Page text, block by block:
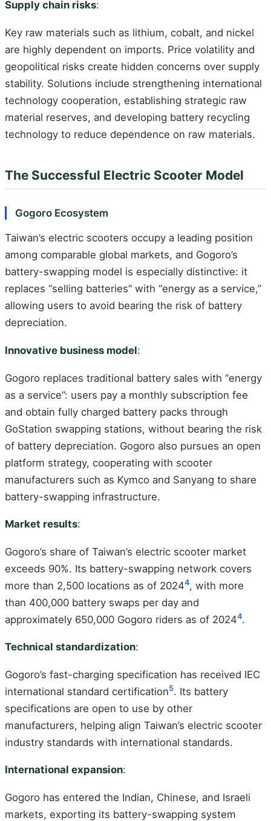
Supply chain risks:
Key raw materials such as lithium, cobalt, and nickel
are highly dependent on imports. Price volatility and
geopolitical risks create hidden concerns over supply
stability. Solutions include strengthening international
technology cooperation, establishing strategic raw
material reserves, and developing battery recycling
technology to reduce dependence on raw materials.
The Successful Electric Scooter Model
Gogoro Ecosystem
Taiwan’s electric scooters occupy a leading position
among comparable global markets, and Gogoro’s
battery-swapping model is especially distinctive: it
replaces “selling batteries” with “energy as a service,”
allowing users to avoid bearing the risk of battery
depreciation.
Innovative business model:
Gogoro replaces traditional battery sales with “energy
as a service”: users pay a monthly subscription fee
and obtain fully charged battery packs through
GoStation swapping stations, without bearing the risk
of battery depreciation. Gogoro also pursues an open
platform strategy, cooperating with scooter
manufacturers such as Kymco and Sanyang to share
battery-swapping infrastructure.
Market results:
Gogoro’s share of Taiwan’s electric scooter market
exceeds 90%. Its battery-swapping network covers
more than 2,500 locations as of 20244, with more
than 400,000 battery swaps per day and
approximately 650,000 Gogoro riders as of 20244.
Technical standardization:
Gogoro’s fast-charging specification has received IEC
international standard certification5. Its battery
specifications are open to use by other
manufacturers, helping align Taiwan’s electric scooter
industry standards with international standards.
International expansion:
Gogoro has entered the Indian, Chinese, and Israeli
markets, exporting its battery-swapping system